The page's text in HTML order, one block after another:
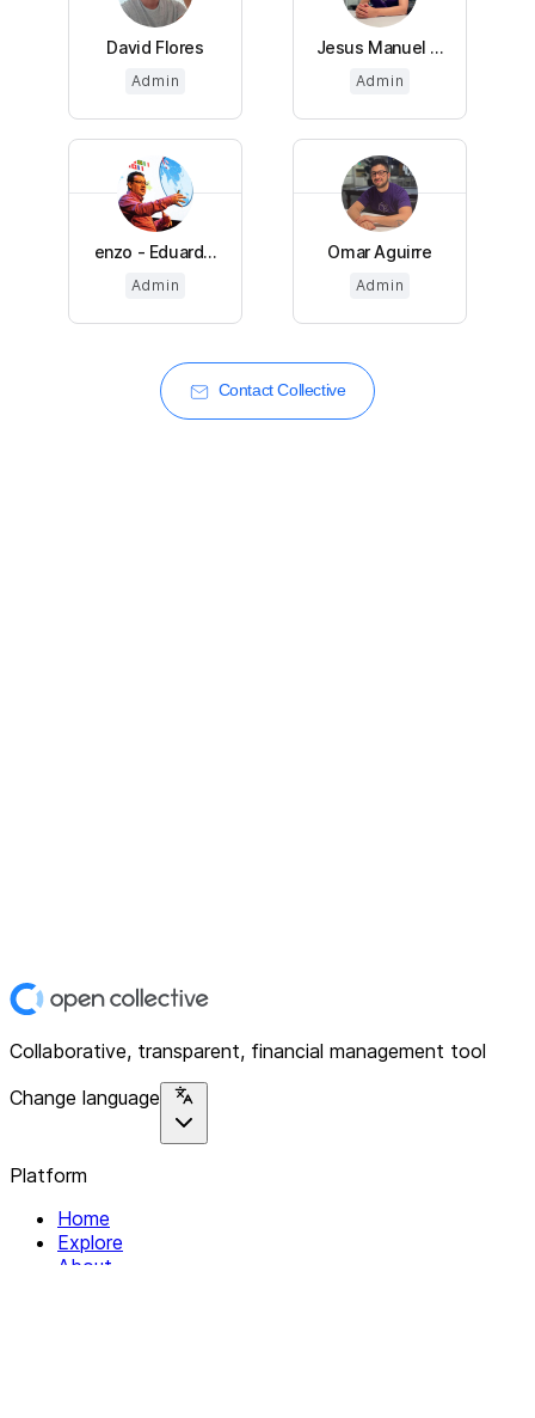
David Flores
Admin
Jesus Manuel ...
Admin
enzo - Eduard...
Admin
Omar Aguirre
Admin
Contact Collective
Collaborative, transparent, financial management tool
Change language
Platform
Home
Explore
About